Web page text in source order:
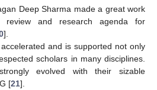
Deep Sharma made a great work
and research agenda for
].
and is supported not only
scholars in many disciplines.
evolved with their sizable
[21].